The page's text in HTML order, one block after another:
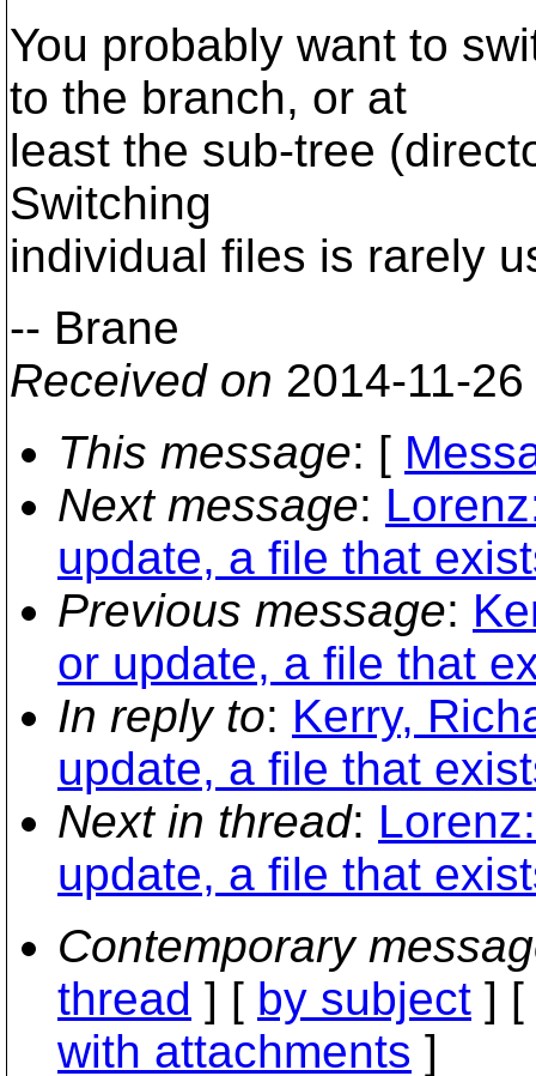
You probably want to
to the branch, or at
least the sub-tree
Switching
individual files is rarely
-- Brane
Received on 2014-11-
This message: [
Next message:
update, a file that
Previous message:
or update, a file that
In reply to: Kerry,
update, a file that
Next in thread:
update, a file that
Contemporary
thread ] [ by subject ] [
with attachments ]